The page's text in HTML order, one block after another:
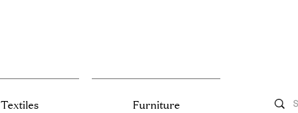
Textiles Furniture